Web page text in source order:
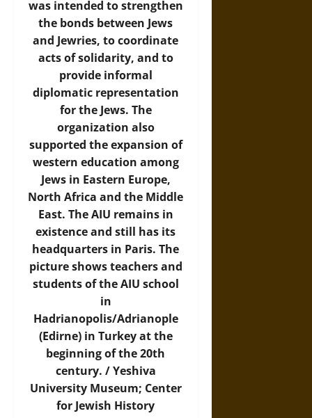
was intended to strengthen
the bonds between Jews
and Jewries, to coordinate
acts of solidarity, and to
provide informal
diplomatic representation
for the Jews. The
organization also
supported the expansion of
western education among
Jews in Eastern Europe,
North Africa and the Middle
East. The AIU remains in
existence and still has its
headquarters in Paris. The
picture shows teachers and
students of the AIU school
in
Hadrianopolis/Adrianople
(Edirne) in Turkey at the
beginning of the 20th
century. /Yeshiva
University Museum; Center
for Jewish History